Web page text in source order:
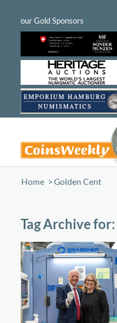
Home /Golden Cent
Tag Archive for: